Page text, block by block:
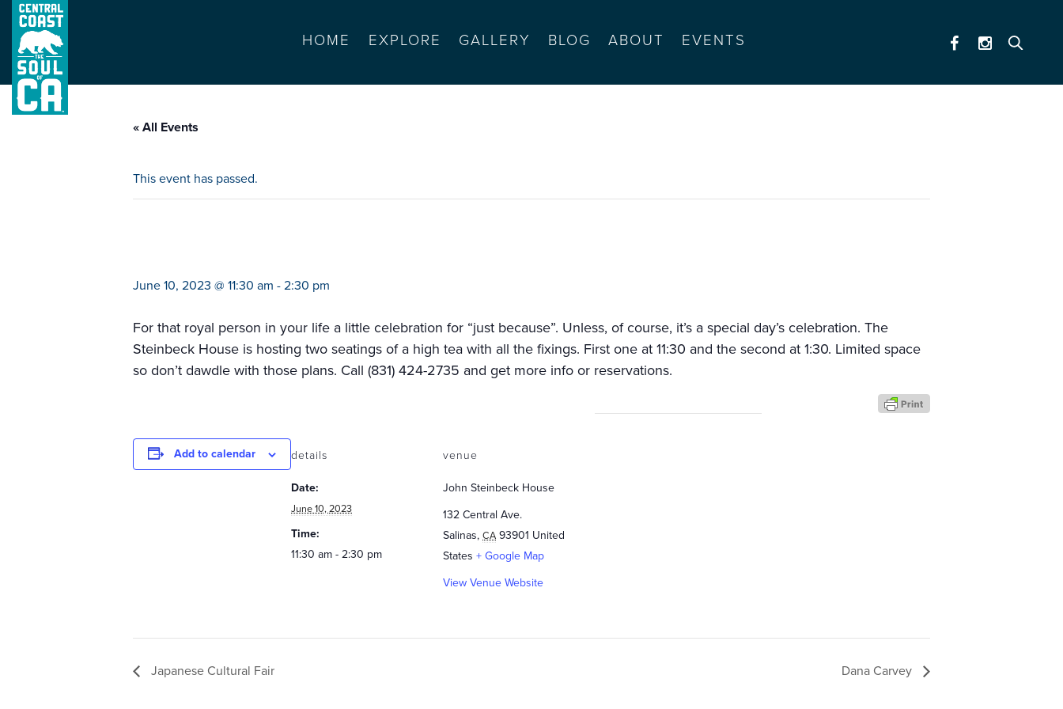
HOME EXPLORE GALLERY BLOG ABOUT EVENTS
« All Events
This event has passed.
June 10, 2023 @ 11:30 am - 2:30 pm
For that royal person in your life a little celebration for “just because”. Unless, of course, it’s a special day’s celebration. The
Steinbeck House is hosting two seatings of a high tea with all the fixings. First one at 11:30 and the second at 1:30. Limited space
so don’t dawdle with those plans. Call (831) 424-2735 and get more info or reservations.
Add to calendar details
Date:
June 10, 2023
Time:
11:30 am - 2:30 pm
venue
John Steinbeck House
132 Central Ave.
Salinas, CA 93901 United
States + Google Map
View Venue Website
Japanese Cultural Fair Dana Carvey